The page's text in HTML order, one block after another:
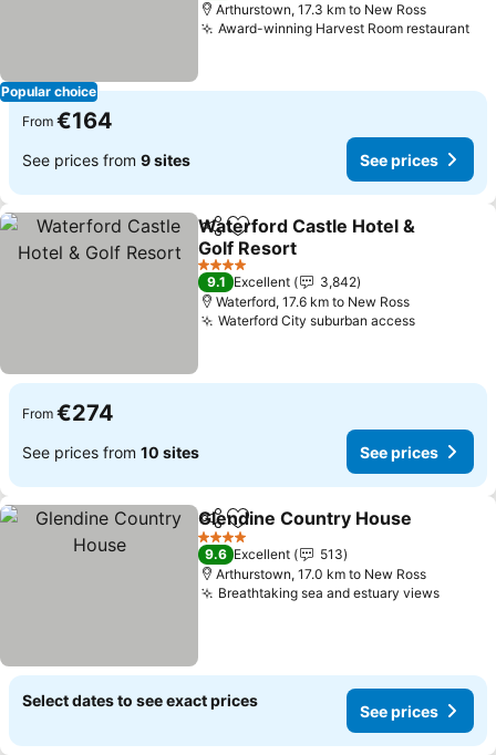
Popular choice
Arthurstown, 17.3 km to New Ross
Award-winning Harvest Room restaurant
From €164
See prices from 9 sites See prices
ShareAdd to favorites
Waterford Castle Hotel &
Golf Resort
4 Stars
9.1 Excellent
3,842
Waterford, 17.6 km to New Ross
Waterford City suburban access
From €274
See prices from 10 sites See prices
ShareAdd to favorites
Glendine Country House
4 Stars
9.6 Excellent
513
Arthurstown, 17.0 km to New Ross
Breathtaking sea and estuary views
Select dates to see exact prices
See prices